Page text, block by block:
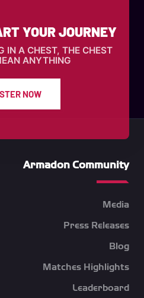
YOUR JOURNEY?
IN A CHEST, THE CHEST
ANYTHING
NOW
Armadon Community
Media
Press Releases
Blog
Matches Highlights
Leaderboard